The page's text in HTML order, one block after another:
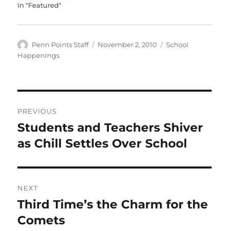
In "Featured"
Author
Penn Points Staff
Posted
November 2, 2010 Categories
School
Happenings
navigation
PREVIOUS
Previous
post:
Students and Teachers Shiver
as Chill Settles Over School
NEXT
Next
post:
Third Time’s the Charm for the
Comets